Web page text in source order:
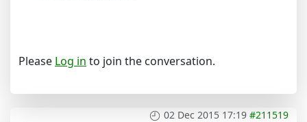
Please Log in to join the conversation.
02 Dec 2015 17:19 #211519